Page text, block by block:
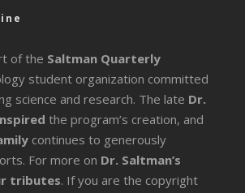
of the Saltman Quarterly
student organization committed
science and research. The late Dr.
the program’s creation, and
continues to generously
For more on Dr. Saltman’s
tributes. If you are the copyright